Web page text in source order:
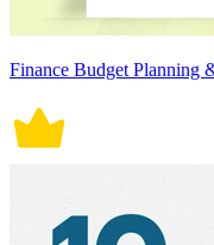
Finance Budget Planning